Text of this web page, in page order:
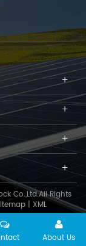
Co.,Ltd.All Rights
| XML
About Us